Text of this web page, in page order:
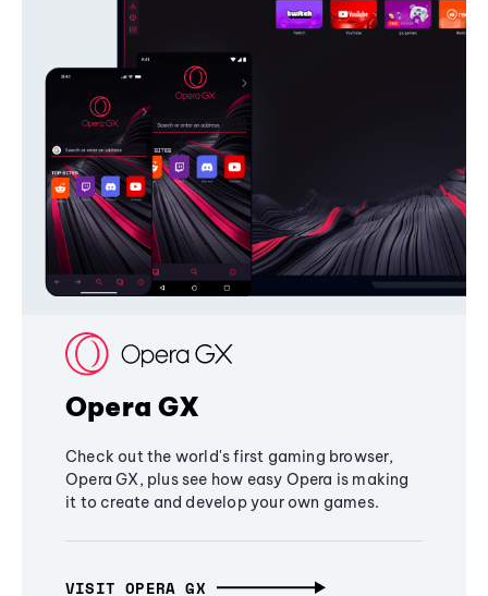
Opera GX
Check out the world's first gaming browser,
Opera GX, plus see how easy Opera is making
it to create and develop your own games.
VISIT OPERA GX